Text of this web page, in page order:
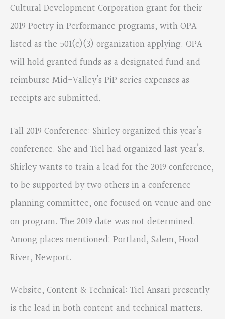
Cultural Development Corporation grant for their
2019 Poetry in Performance programs, with OPA
listed as the 501(c)(3) organization applying. OPA
will hold granted funds as a designated fund and
reimburse Mid-Valley’s PiP series expenses as
receipts are submitted.
Fall 2019 Conference: Shirley organized this year’s
conference. She and Tiel had organized last year’s.
Shirley wants to train a lead for the 2019 conference,
to be supported by two others in a conference
planning committee, one focused on venue and one
on program. The 2019 date was not determined.
Among places mentioned: Portland, Salem, Hood
River, Newport.
Website, Content & Technical: Tiel Ansari presently
is the lead in both content and technical matters.